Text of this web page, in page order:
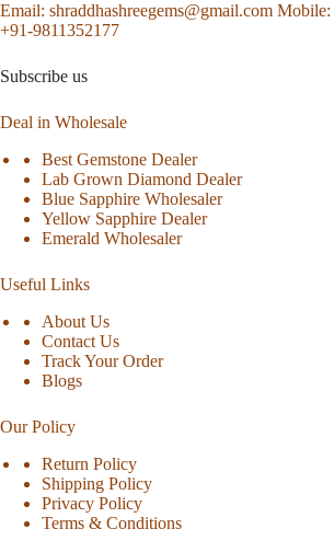
Email: shraddhashreegems@gmail.com Mobile:
+91-9811352177
Subscribe us
Deal in Wholesale
Best Gemstone Dealer
Lab Grown Diamond Dealer
Blue Sapphire Wholesaler
Yellow Sapphire Dealer
Emerald Wholesaler
Useful Links
About Us
Contact Us
Track Your Order
Blogs
Our Policy
Return Policy
Shipping Policy
Privacy Policy
Terms & Conditions